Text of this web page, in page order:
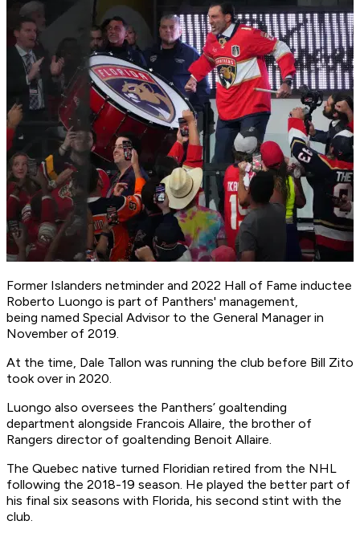
Former Islanders netminder and 2022 Hall of Fame inductee
Roberto Luongo is part of Panthers' management,
being named Special Advisor to the General Manager in
November of 2019.
At the time, Dale Tallon was running the club before Bill Zito
took over in 2020.
Luongo also oversees the Panthers’ goaltending
department alongside Francois Allaire, the brother of
Rangers director of goaltending Benoit Allaire.
The Quebec native turned Floridian retired from the NHL
following the 2018-19 season. He played the better part of
his final six seasons with Florida, his second stint with the
club.